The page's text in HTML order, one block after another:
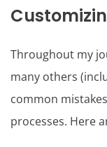
Throughout my
many others
common
processes. Here